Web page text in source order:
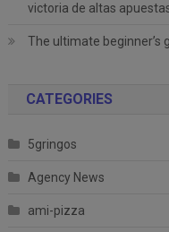
victoria de altas
The ultimate beginner’s
CATEGORIES
5gringos
Agency News
ami-pizza